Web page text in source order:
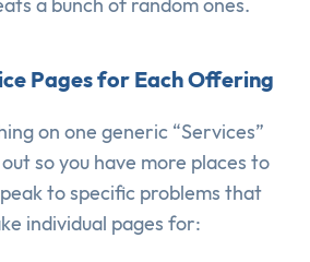
a bunch of random ones.
Pages for Each Offering
on one generic “Services”
so you have more places to
to specific problems that
individual pages for: